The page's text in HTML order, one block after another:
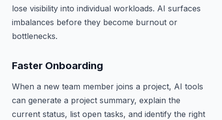
lose visibility into individual workloads. AI surfaces
imbalances before they become burnout or
bottlenecks.
Faster Onboarding
When a new team member joins a project, AI tools
can generate a project summary, explain the
current status, list open tasks, and identify the right